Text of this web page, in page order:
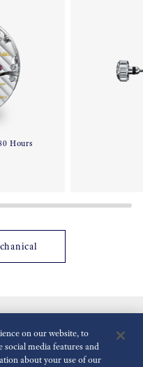
Hours
on our website, to
social media features and
about your use of our